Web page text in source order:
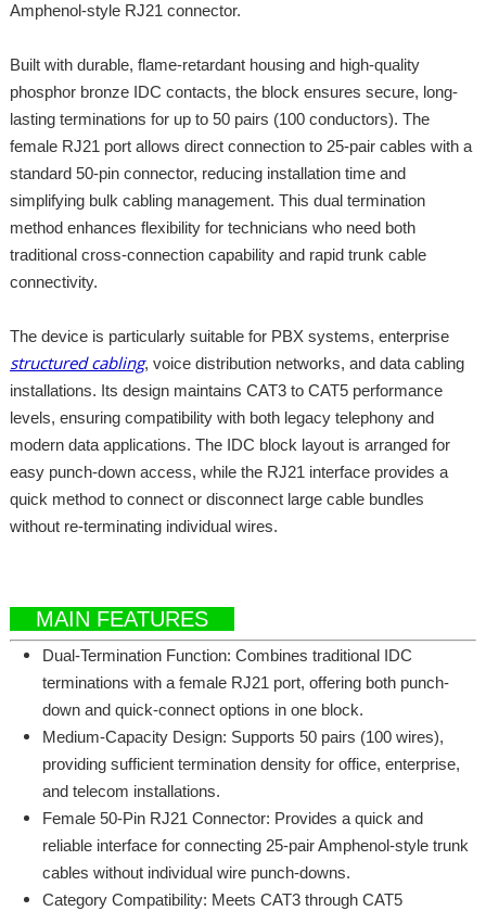
Amphenol-style RJ21 connector.
Built with durable, flame-retardant housing and high-quality
phosphor bronze IDC contacts, the block ensures secure, long-
lasting terminations for up to 50 pairs (100 conductors). The
female RJ21 port allows direct connection to 25-pair cables with a
standard 50-pin connector, reducing installation time and
simplifying bulk cabling management. This dual termination
method enhances flexibility for technicians who need both
traditional cross-connection capability and rapid trunk cable
connectivity.
The device is particularly suitable for PBX systems, enterprise
structured cabling, voice distribution networks, and data cabling
installations. Its design maintains CAT3 to CAT5 performance
levels, ensuring compatibility with both legacy telephony and
modern data applications. The IDC block layout is arranged for
easy punch-down access, while the RJ21 interface provides a
quick method to connect or disconnect large cable bundles
without re-terminating individual wires.
MAIN FEATURES
Dual-Termination Function: Combines traditional IDC
terminations with a female RJ21 port, offering both punch-
down and quick-connect options in one block.
Medium-Capacity Design: Supports 50 pairs (100 wires),
providing sufficient termination density for office, enterprise,
and telecom installations.
Female 50-Pin RJ21 Connector: Provides a quick and
reliable interface for connecting 25-pair Amphenol-style trunk
cables without individual wire punch-downs.
Category Compatibility: Meets CAT3 through CAT5